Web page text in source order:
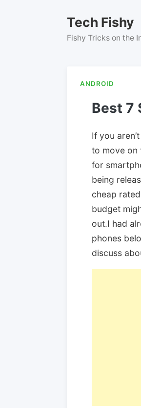
content
Tech Fishy
Fishy Tricks on the
ANDROID
Best 7
If you
to move on
for
being
cheap
budget
out.I had
phones
discuss